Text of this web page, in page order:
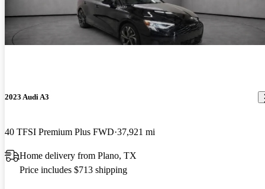
2023 Audi A3
40 TFSI Premium Plus FWD 37,921 mi
Home delivery from Plano, TX
Price includes $713 shipping